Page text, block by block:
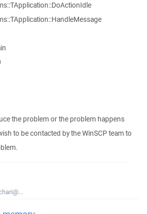
the problem or the problem happens
to be contacted by the WinSCP team to